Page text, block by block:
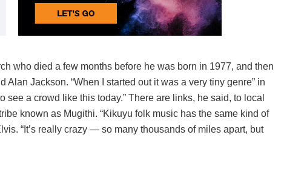
who died a few months before he was born in 1977, and then
Jackson. “When I started out it was a very tiny genre” in
see a crowd like this today.” There are links, he said, to local
known as Mugithi. “Kikuyu folk music has the same kind of
“It’s really crazy — so many thousands of miles apart, but